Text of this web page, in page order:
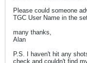
Please could someone
TGC User Name in the
many thanks,
Alan
P.S. I haven't hit any
check and couldn't find